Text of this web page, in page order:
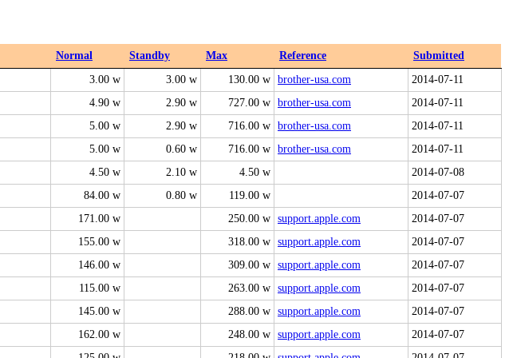
Normal Standby Max Reference
Submitted
3.00 w 3.00 w 130.00 w brother-usa.com
2014-07-11
4.90 w 2.90 w 727.00 w brother-usa.com
2014-07-11
5.00 w 2.90 w 716.00 w brother-usa.com
2014-07-11
5.00 w 0.60 w 716.00 w brother-usa.com
2014-07-11
4.50 w 2.10 w 4.50 w
2014-07-08
84.00 w 0.80 w 119.00 w
2014-07-07
171.00 w 250.00 w support.apple.com
2014-07-07
155.00 w 318.00 w support.apple.com
2014-07-07
146.00 w 309.00 w support.apple.com
2014-07-07
115.00 w 263.00 w support.apple.com
2014-07-07
145.00 w 288.00 w support.apple.com
2014-07-07
162.00 w 248.00 w support.apple.com
2014-07-07